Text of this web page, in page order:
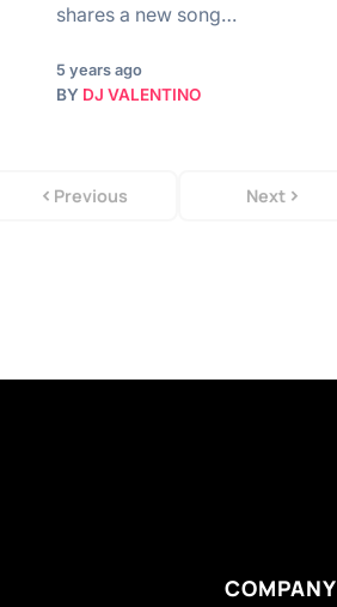
shares a new song…
5 years ago
BY DJ VALENTINO
Previous Next
COMPANY